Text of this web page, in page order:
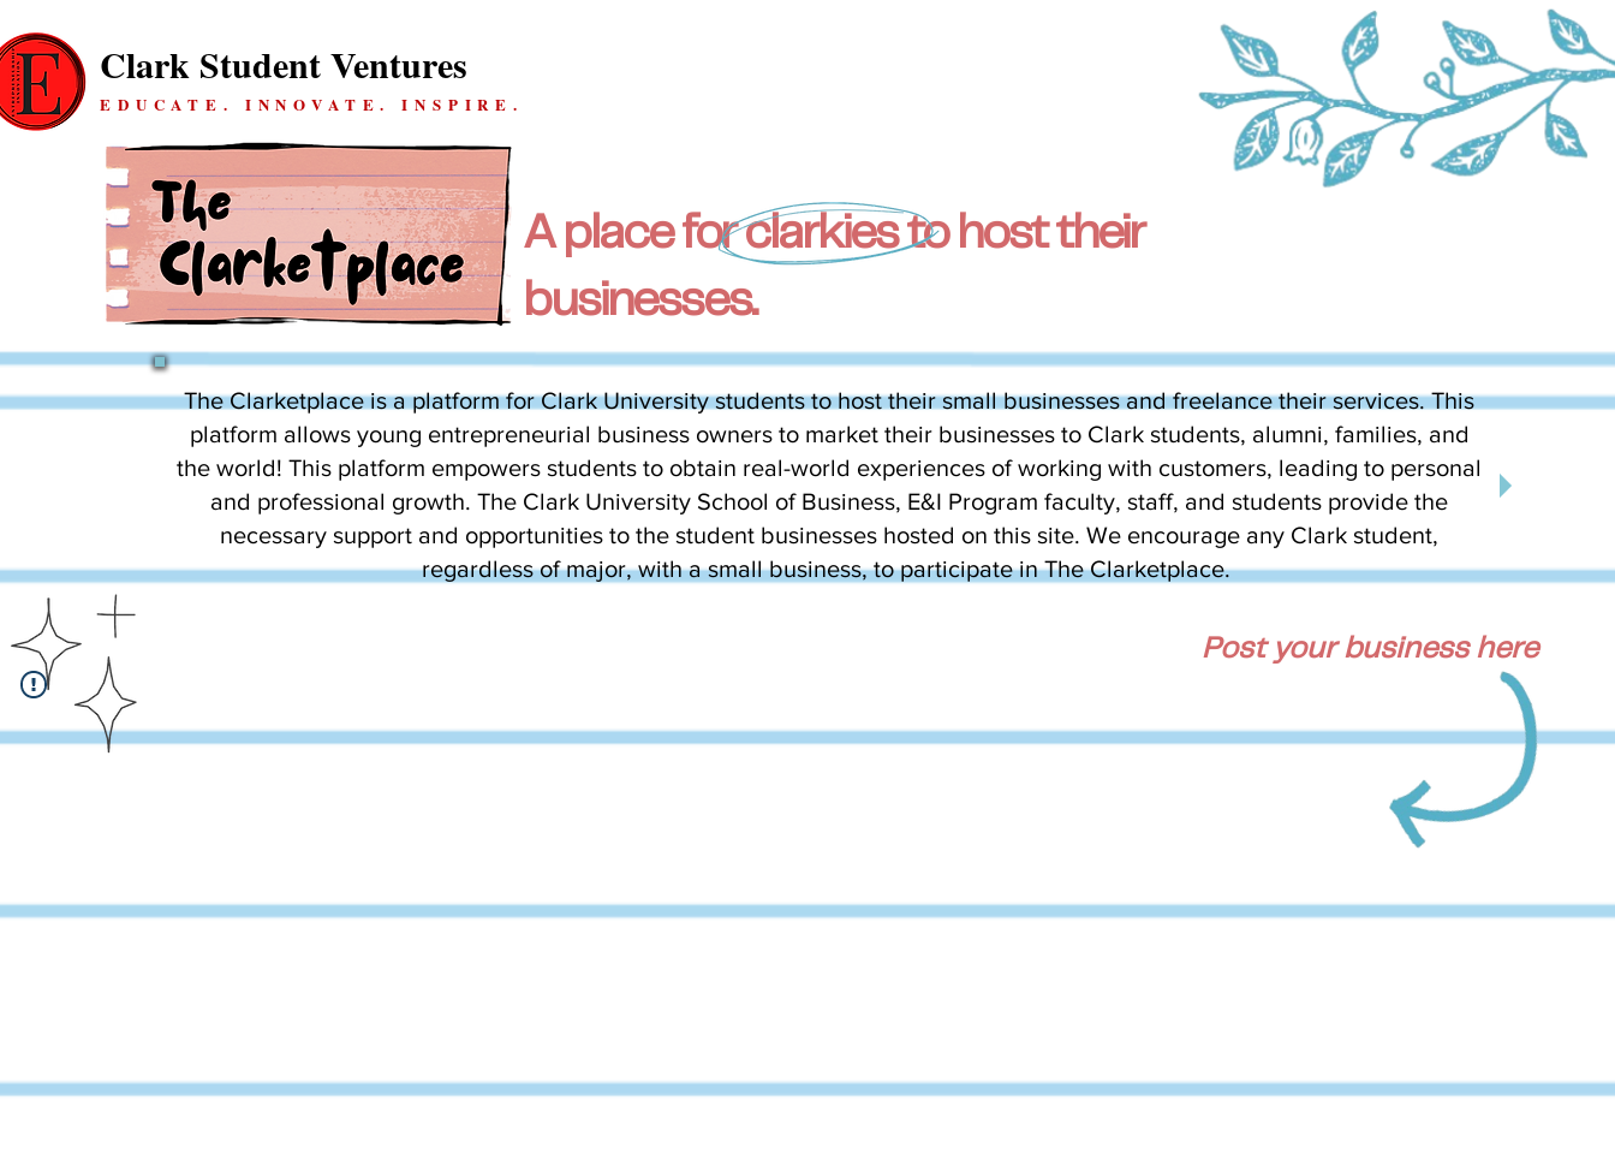
A place for clarkies to host their
businesses.
The Clarketplace is a platform for Clark University students to host their small businesses and freelance their services. This
platform allows young entrepreneurial business owners to market their businesses to Clark students, alumni, families, and
the world! This platform empowers students to obtain real-world experiences of working with customers, leading to personal
and professional growth. The Clark University School of Business, E&I Program faculty, staff, and students provide the
necessary support and opportunities to the student businesses hosted on this site. We encourage any Clark student,
regardless of major, with a small business, to participate in The Clarketplace.
Post your business here
Clark Student Ventures
EDUCATE. INNOVATE. INSPIRE.